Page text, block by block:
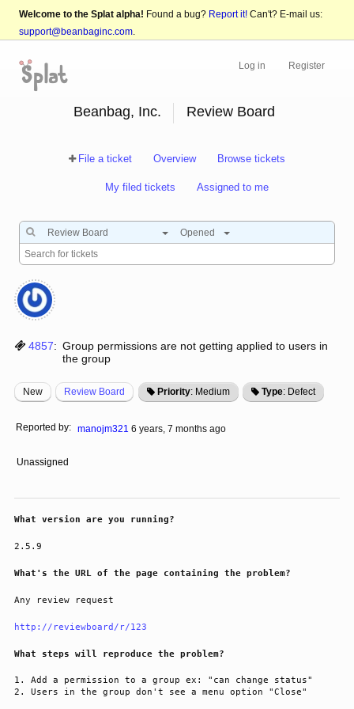
Welcome to the Splat alpha! Found a bug? Report it! Can't? E-mail us:
support@beanbaginc.com.
Log in Register
Beanbag, Inc. Review Board
File a ticket Overview Browse tickets
My filed tickets Assigned to me
Review Board Opened
4857: Group permissions are not getting applied to users in
the group
New Review Board Priority: Medium Type: Defect
Reported by: manojm321 6 years, 7 months ago
Unassigned
What version are you running?
2.5.9
What's the URL of the page containing the problem?
Any review request
http://reviewboard/r/123
What steps will reproduce the problem?
Add a permission to a group ex: "can change status"
Users in the group don't see a menu option "Close"